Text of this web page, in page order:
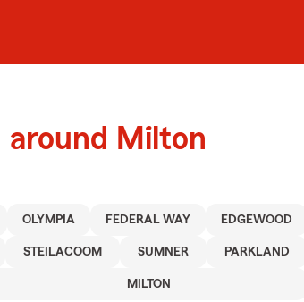
around Milton
OLYMPIA FEDERAL WAY EDGEWOOD
STEILACOOM SUMNER PARKLAND
MILTON